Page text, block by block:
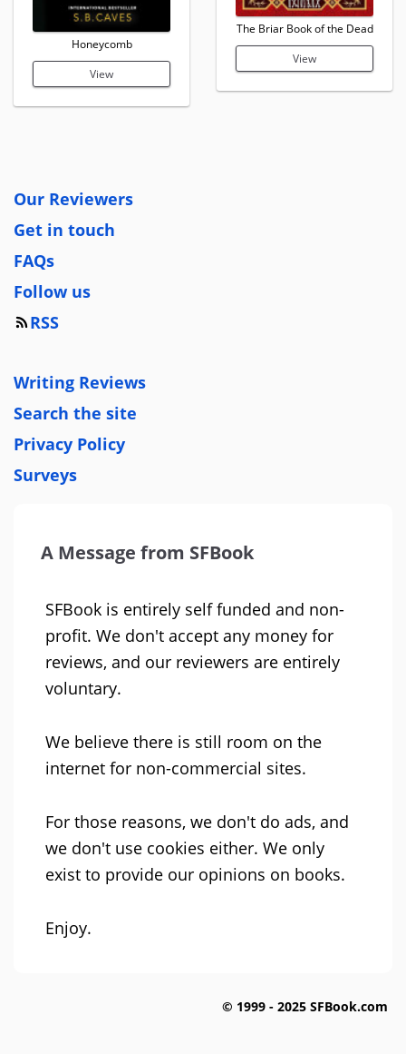
Honeycomb
View
The Briar Book of the Dead
View
Our Reviewers
Get in touch
FAQs
Follow us
RSS
Writing Reviews
Search the site
Privacy Policy
Surveys
A Message from SFBook
SFBook is entirely self funded and non-
profit. We don't accept any money for
reviews, and our reviewers are entirely
voluntary.
We believe there is still room on the
internet for non-commercial sites.
For those reasons, we don't do ads, and
we don't use cookies either. We only
exist to provide our opinions on books.
Enjoy.
© 1999 - 2025 SFBook.com